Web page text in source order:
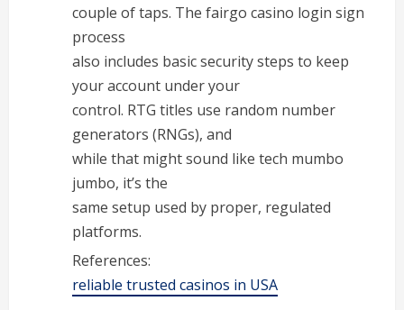
couple of taps. The fairgo casino login sign
process
also includes basic security steps to keep
your account under your
control. RTG titles use random number
generators (RNGs), and
while that might sound like tech mumbo
jumbo, it’s the
same setup used by proper, regulated
platforms.
References:
reliable trusted casinos in USA